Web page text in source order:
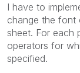
I have to
change the font
sheet. For each
operators for
specified.